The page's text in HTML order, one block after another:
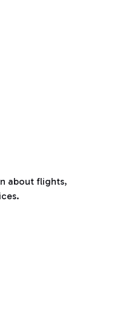
about flights,